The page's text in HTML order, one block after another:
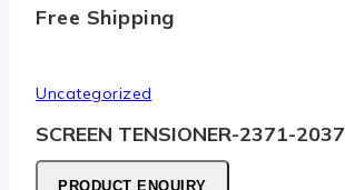
Free Shipping
Uncategorized
SCREEN TENSIONER-2371-2037
PRODUCT ENQUIRY